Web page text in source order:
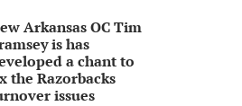
Arkansas OC Tim
is has
a chant to
the Razorbacks
issues